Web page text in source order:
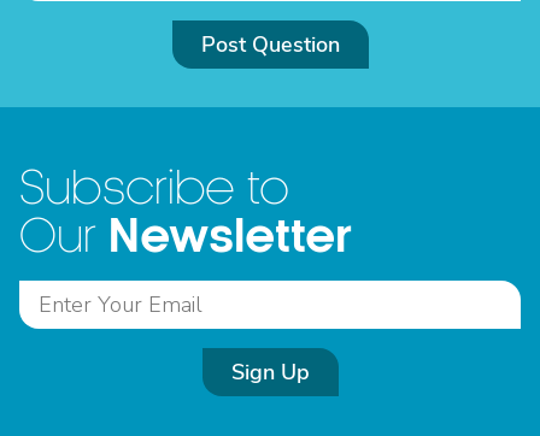
Post Question
Subscribe to
Our Newsletter
Sign Up